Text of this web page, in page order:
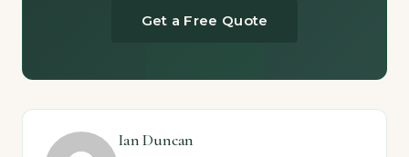
Get a Free Quote
Ian Duncan